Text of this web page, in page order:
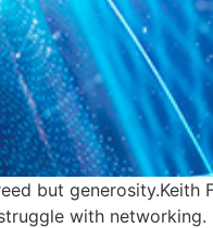
but
with